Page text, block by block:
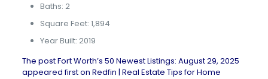
Baths: 2
Square Feet: 1,894
Year Built: 2019
The postFort Worth’s 50 Newest Listings: August 29, 2025
appeared first on Redfin | Real Estate Tips for Home